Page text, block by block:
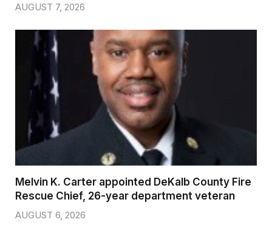
AUGUST 7, 2026
Melvin K. Carter appointed DeKalb County Fire
Rescue Chief, 26-year department veteran
AUGUST 6, 2026